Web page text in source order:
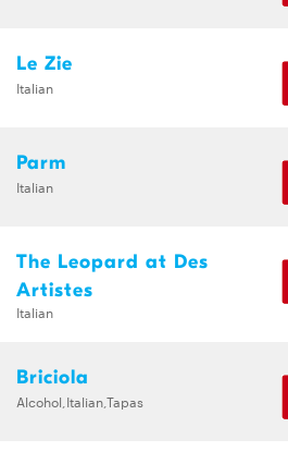
Le Zie
Italian
Parm
Italian
The Leopard at Des
Artistes
Italian
Briciola
Alcohol,Italian,Tapas